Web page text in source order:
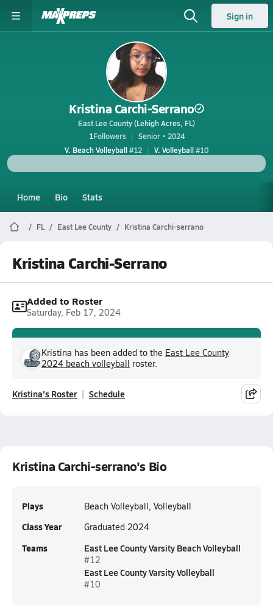
Sign in
Kristina Carchi-Serrano
East Lee County (Lehigh Acres, FL)
1Followers
Senior • 2024
V. Beach Volleyball#12 V. Volleyball#10
Home Bio Stats
FL East Lee County Kristina Carchi-serrano
Kristina Carchi-Serrano
Added to Roster
Saturday, Feb 17, 2024
Kristina has been added to the East Lee County
2024 beach volleyball roster.
Kristina's Roster Schedule
Kristina Carchi-serrano's Bio
Plays Beach Volleyball, Volleyball
Class Year Graduated 2024
Teams East Lee County Varsity Beach Volleyball
#12
East Lee County Varsity Volleyball
#10